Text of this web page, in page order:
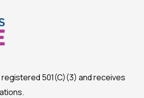
registered 501(C)(3) and receives